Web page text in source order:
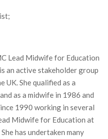
Lead Midwife for Education
an active stakeholder group
She qualified as a
as a midwife in 1986 and
1990 working in several
Midwife for Education at
has undertaken many